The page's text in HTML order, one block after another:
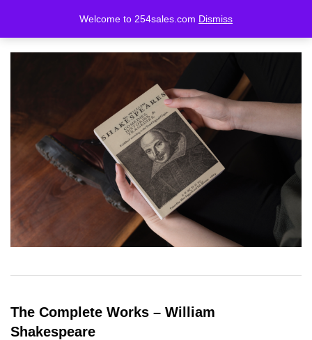
Welcome to 254sales.com Dismiss
LOGIN REGISTER
Remember me Lost password?
The Complete Works – William
Shakespeare